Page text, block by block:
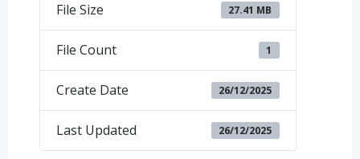
File Size 27.41 MB
File Count 1
Create Date 26/12/2025
Last Updated 26/12/2025